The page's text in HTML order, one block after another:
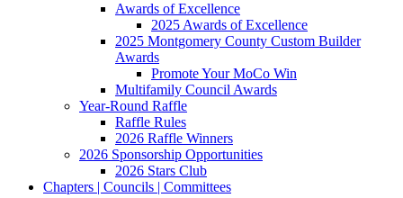
Awards of Excellence
2025 Awards of Excellence
2025 Montgomery County Custom Builder
Awards
Promote Your MoCo Win
Multifamily Council Awards
Year-Round Raffle
Raffle Rules
2026 Raffle Winners
2026 Sponsorship Opportunities
2026 Stars Club
Chapters | Councils | Committees